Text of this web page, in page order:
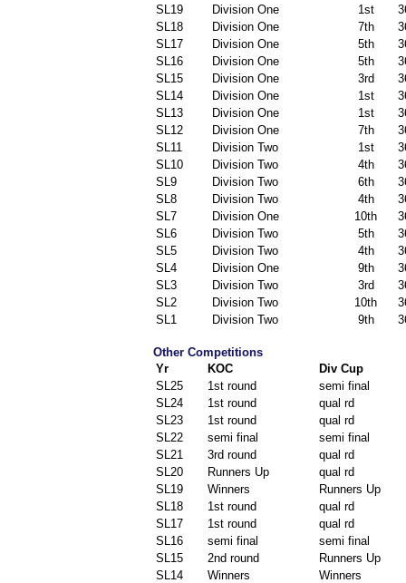
SL19
Division One 1st
SL18
Division One 7th
SL17
Division One 5th
SL16
Division One 5th
SL15
Division One 3rd
SL14
Division One 1st
SL13
Division One 1st
SL12
Division One 7th
SL11
Division Two 1st
SL10
Division Two 4th
SL9
Division Two 6th
SL8
Division Two 4th
SL7
Division One 10th
SL6
Division Two 5th
SL5
Division Two 4th
SL4
Division One 9th
SL3
Division Two 3rd
SL2
Division Two 10th
SL1
Division Two 9th
Other Competitions
Yr
KOC
Div Cup
SL25
1st round
semi final
SL24
1st round
qual rd
SL23
1st round
qual rd
SL22
semi final
semi final
SL21
3rd round
qual rd
SL20
Runners Up
qual rd
SL19
Winners
Runners Up
SL18
1st round
qual rd
SL17
1st round
qual rd
SL16
semi final
semi final
SL15
2nd round
Runners Up
SL14
Winners
Winners